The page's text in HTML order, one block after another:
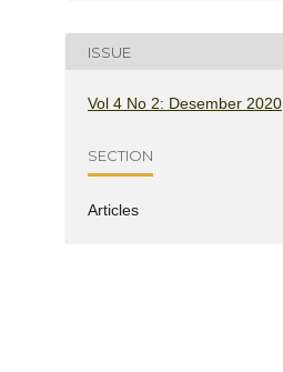
ISSUE
Vol 4 No 2: Desember 2020
SECTION
Articles